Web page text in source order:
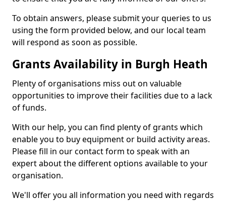
To obtain answers, please submit your queries to us
using the form provided below, and our local team
will respond as soon as possible.
Grants Availability in Burgh Heath
Plenty of organisations miss out on valuable
opportunities to improve their facilities due to a lack
of funds.
With our help, you can find plenty of grants which
enable you to buy equipment or build activity areas.
Please fill in our contact form to speak with an
expert about the different options available to your
organisation.
We'll offer you all information you need with regards